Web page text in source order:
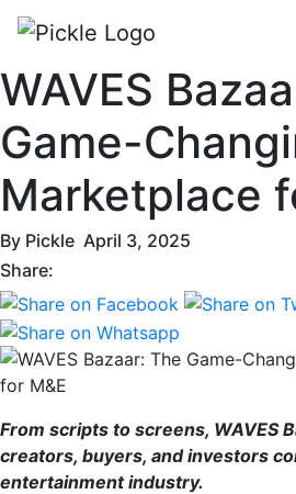
WAVES
Game-
Marketplace
By Pickle April 3, 2025
Share:
From scripts to screens, WAVES
creators, buyers, and investors
entertainment industry.